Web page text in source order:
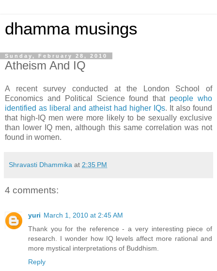
dhamma musings
Sunday, February 28, 2010
Atheism And IQ
A recent survey conducted at the London School of
Economics and Political Science found that people who
identified as liberal and atheist had higher IQs. It also found
that high-IQ men were more likely to be sexually exclusive
than lower IQ men, although this same correlation was not
found in women.
Shravasti Dhammika at 2:35 PM
4 comments:
yuri March 1, 2010 at 2:45 AM
Thank you for the reference - a very interesting piece of
research. I wonder how IQ levels affect more rational and
more mystical interpretations of Buddhism.
Reply